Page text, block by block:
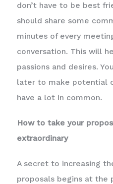
don’t have to be best
should share some
minutes of every
conversation. This will
passions and desires.
later to make potential
have a lot in common.
How to take your
extraordinary
A secret to increasing
proposals begins at the